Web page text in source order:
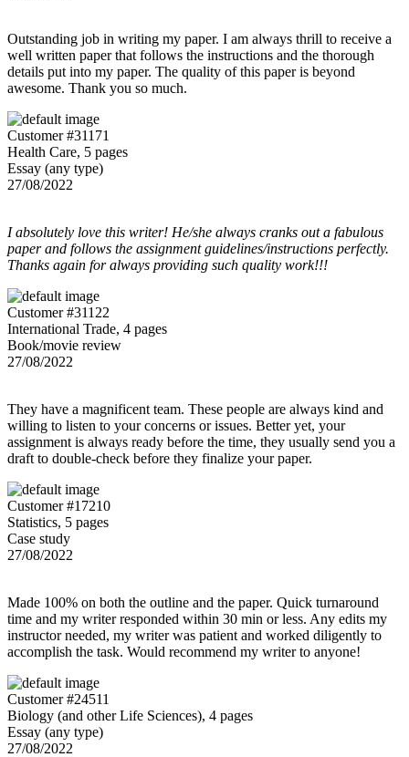
Outstanding job in writing my paper. I am always thrill to receive a
well written paper that follows the instructions and the thorough
details put into my paper. The quality of this paper is beyond
awesome. Thank you so much.
Customer #31171
Health Care, 5 pages
Essay (any type)
27/08/2022
I absolutely love this writer! He/she always cranks out a fabulous
paper and follows the assignment guidelines/instructions perfectly.
Thanks again for always providing such quality work!!!
Customer #31122
International Trade, 4 pages
Book/movie review
27/08/2022
They have a magnificent team. These people are always kind and
willing to listen to your concerns or issues. Better yet, your
assignment is always ready before the time, they usually send you a
draft to double-check before they finalize your paper.
Customer #17210
Statistics, 5 pages
Case study
27/08/2022
Made 100% on both the outline and the paper. Quick turnaround
time and my writer responded within 30 min or less. Any edits my
instructor needed, my writer was patient and worked diligently to
accomplish the task. Would recommend my writer to anyone!
Customer #24511
Biology (and other Life Sciences), 4 pages
Essay (any type)
27/08/2022